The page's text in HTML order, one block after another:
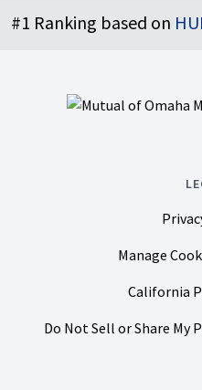
#1 Ranking based on
Manage
California
Do Not Sell or Share